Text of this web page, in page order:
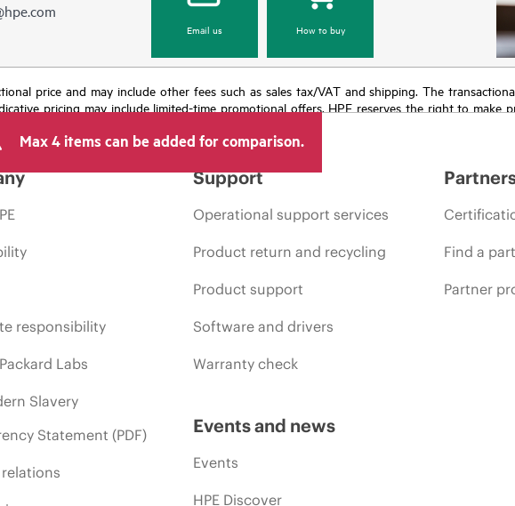
Email us How to buy
price and may include other fees such as sales tax/VAT and shipping. The
pricing may include limited-time promotional offers. HPE reserves the right to make
Max 4 items can be added for comparison.
responsibility
Labs
Slavery
Statement (PDF)
Support
Operational support services
Product return and recycling
Product support
Software and drivers
Warranty check
Events and news
Events
HPE Discover
Find a
Partner